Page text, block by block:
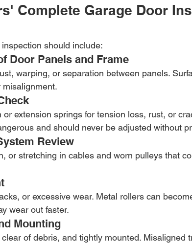
Complete Garage Door
should include:
Door Panels and Frame
warping, or separation between panels.
extension springs for tension loss, rust, or
and should never be adjusted without
Review
or stretching in cables and worn pulleys that
or excessive wear. Metal rollers can
wear out faster.
Mounting
of debris, and tightly mounted. Misaligned